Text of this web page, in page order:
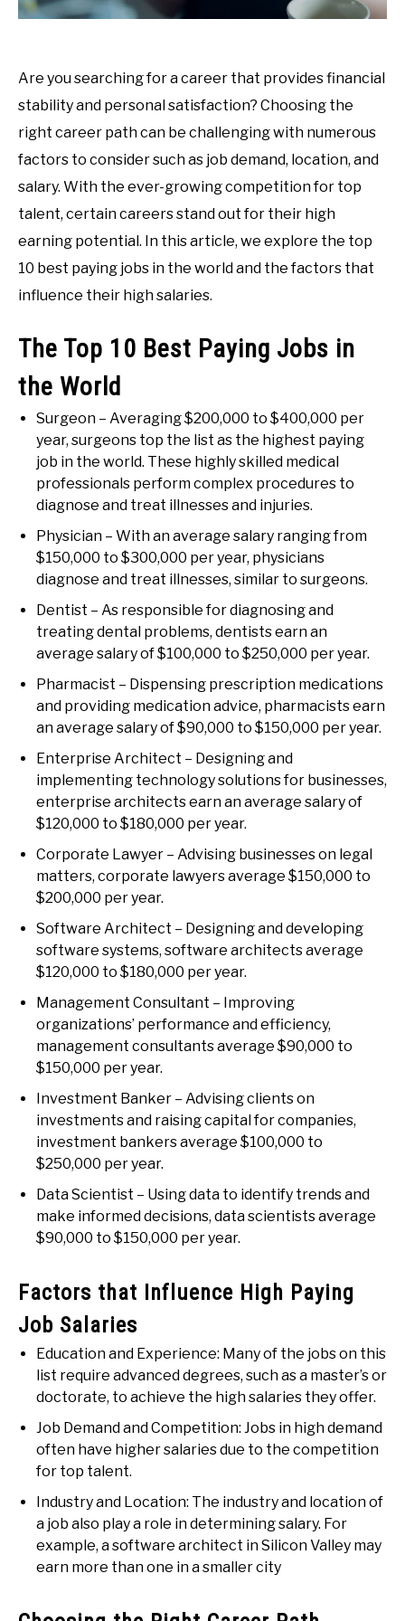
Are you searching for a career that provides financial
stability and personal satisfaction? Choosing the
right career path can be challenging with numerous
factors to consider such as job demand, location, and
salary. With the ever-growing competition for top
talent, certain careers stand out for their high
earning potential. In this article, we explore the top
10 best paying jobs in the world and the factors that
influence their high salaries.
The Top 10 Best Paying Jobs in
the World
Surgeon – Averaging $200,000 to $400,000 per
year, surgeons top the list as the highest paying
job in the world. These highly skilled medical
professionals perform complex procedures to
diagnose and treat illnesses and injuries.
Physician – With an average salary ranging from
$150,000 to $300,000 per year, physicians
diagnose and treat illnesses, similar to surgeons.
Dentist – As responsible for diagnosing and
treating dental problems, dentists earn an
average salary of $100,000 to $250,000 per year.
Pharmacist – Dispensing prescription medications
and providing medication advice, pharmacists earn
an average salary of $90,000 to $150,000 per year.
Enterprise Architect – Designing and
implementing technology solutions for businesses,
enterprise architects earn an average salary of
$120,000 to $180,000 per year.
Corporate Lawyer – Advising businesses on legal
matters, corporate lawyers average $150,000 to
$200,000 per year.
Software Architect – Designing and developing
software systems, software architects average
$120,000 to $180,000 per year.
Management Consultant – Improving
organizations’ performance and efficiency,
management consultants average $90,000 to
$150,000 per year.
Investment Banker – Advising clients on
investments and raising capital for companies,
investment bankers average $100,000 to
$250,000 per year.
Data Scientist – Using data to identify trends and
make informed decisions, data scientists average
$90,000 to $150,000 per year.
Factors that Influence High Paying
Job Salaries
Education and Experience: Many of the jobs on this
list require advanced degrees, such as a master’s or
doctorate, to achieve the high salaries they offer.
Job Demand and Competition: Jobs in high demand
often have higher salaries due to the competition
for top talent.
Industry and Location: The industry and location of
a job also play a role in determining salary. For
example, a software architect in Silicon Valley may
earn more than one in a smaller city